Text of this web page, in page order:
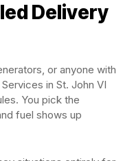
Delivery
or anyone with
in St. John VI
You pick the
fuel shows up